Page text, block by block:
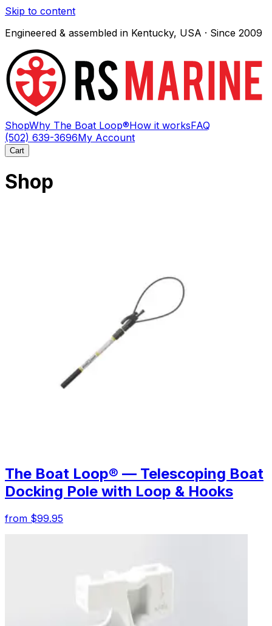
Skip to content
Engineered & assembled in Kentucky, USA · Since 2009
ShopWhy The Boat Loop®How it worksFAQ
(502) 639-3696My Account
Cart
Shop
The Boat Loop® — Telescoping Boat
Docking Pole with Loop & Hooks
from $99.95